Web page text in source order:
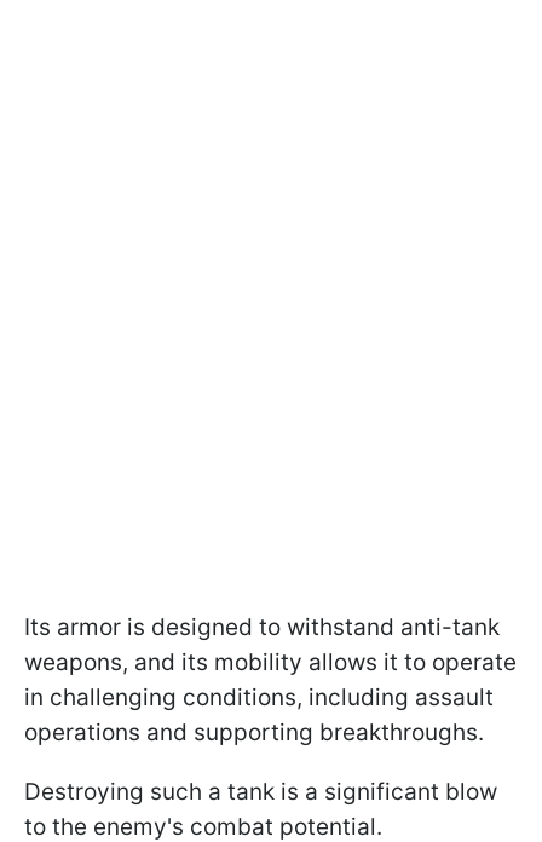
Its armor is designed to withstand anti-tank
weapons, and its mobility allows it to operate
in challenging conditions, including assault
operations and supporting breakthroughs.
Destroying such a tank is a significant blow
to the enemy's combat potential.